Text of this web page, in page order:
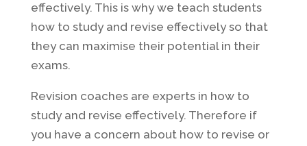
effectively. This is why we teach students
how to study and revise effectively so that
they can maximise their potential in their
exams.
Revision coaches are experts in how to
study and revise effectively. Therefore if
you have a concern about how to revise or